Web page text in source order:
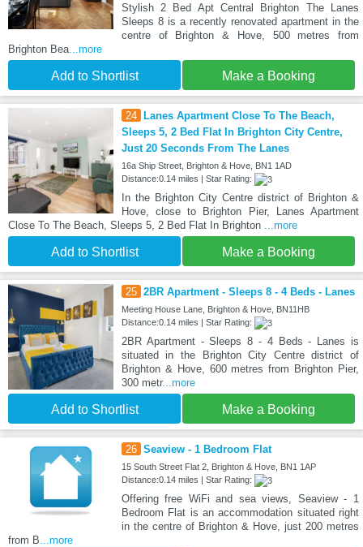
Stylish 2 Bed Apt Central Brighton The Lanes
Sleeps 8 is a recently renovated apartment in the
centre of Brighton & Hove, 500 metres from
Brighton Bea ...more
Add to Shortlist Make a Booking
24
Lanes Apartment Close To The Beach,
Sleeps 5, 2 Bed Flat In Brighton City Centre,
Just 20 Seconds From The Lanes
16a Ship Street, Brighton & Hove, BN1 1AD
Distance:0.14 miles | Star Rating:
In the Brighton City Centre district of Brighton &
Hove, close to Brighton Pier, Lanes Apartment
Close To The Beach, Sleeps 5, 2 Bed Flat In Brighton
...more
Add to Shortlist Make a Booking
25 2BR Apartment - Sleeps 8 - 4 Beds - Lanes
Meeting House Lane, Brighton & Hove, BN11HB
Distance:0.14 miles | Star Rating:
2BR Apartment - Sleeps 8 - 4 Beds - Lanes is
situated in the Brighton City Centre district of
Brighton & Hove, 600 metres from Brighton Pier,
300 metr...more
Add to Shortlist Make a Booking
26 Seaview - 1 Bedroom Flat
15 South Street Flat 2, Brighton & Hove, BN1 1AP
Distance:0.14 miles | Star Rating:
Offering free WiFi and sea views, Seaview - 1
Bedroom Flat is an accommodation situated right
in the centre of Brighton & Hove, just 200 metres
from B ...more